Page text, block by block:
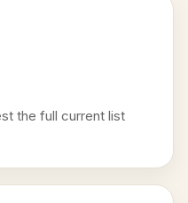
the full current list